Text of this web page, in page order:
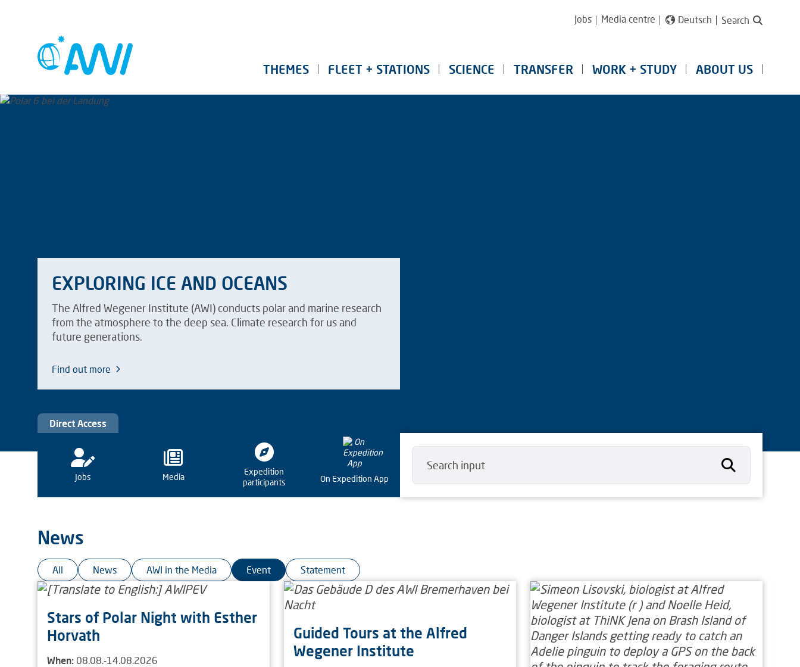
Jobs Media centre Deutsch Search
THEMES FLEET + STATIONS SCIENCE TRANSFER WORK + STUDY ABOUT US
EXPLORING ICE AND OCEANS
The Alfred Wegener Institute (AWI) conducts polar and marine research
from the atmosphere to the deep sea. Climate research for us and
future generations.
Find out more
Direct Access
Jobs Media
Expedition
participants
On Expedition App
News
All News AWI in the Media Event Statement
Stars of Polar Night with Esther
Horvath
When: 08.08.-14.08.2026
Guided Tours at the Alfred
Wegener Institute